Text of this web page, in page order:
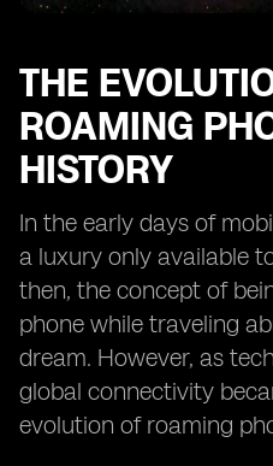
Looking Ahead: What the
THE
ROAMING
HISTORY
In the early days of
a luxury only available
then, the concept of
phone while traveling
dream. However, as
global connectivity
evolution of roaming